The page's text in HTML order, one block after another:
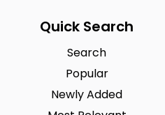
Quick Search
Search
Popular
Newly Added